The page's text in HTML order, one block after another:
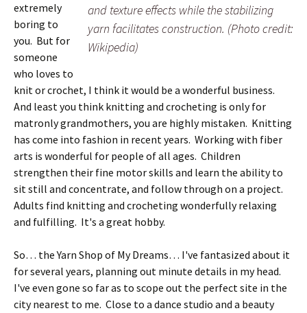
and texture effects while the stabilizing
yarn facilitates construction. (Photo credit:
Wikipedia)
extremely
boring to
you. But for
someone
who loves to
knit or crochet, I think it would be a wonderful business.
And least you think knitting and crocheting is only for
matronly grandmothers, you are highly mistaken. Knitting
has come into fashion in recent years. Working with fiber
arts is wonderful for people of all ages. Children
strengthen their fine motor skills and learn the ability to
sit still and concentrate, and follow through on a project.
Adults find knitting and crocheting wonderfully relaxing
and fulfilling. It's a great hobby.
So… the Yarn Shop of My Dreams… I've fantasized about it
for several years, planning out minute details in my head.
I've even gone so far as to scope out the perfect site in the
city nearest to me. Close to a dance studio and a beauty